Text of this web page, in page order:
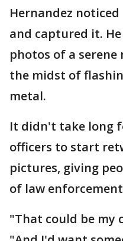
Hernandez
and captured it.
photos of a
the midst of
metal.
It didn't take long
officers to start
pictures, giving
of law
"That could be my